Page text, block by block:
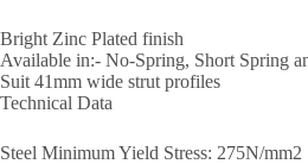
Bright Zinc Plated finish
Available in:- No-Spring, Short Spring
Suit 41mm wide strut profiles
Technical Data
Steel Minimum Yield Stress: 275N/mm2